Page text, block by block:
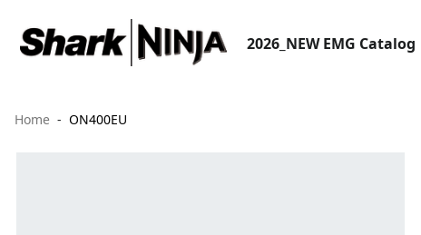
2026_NEW EMG Catalog
Home ON400EU